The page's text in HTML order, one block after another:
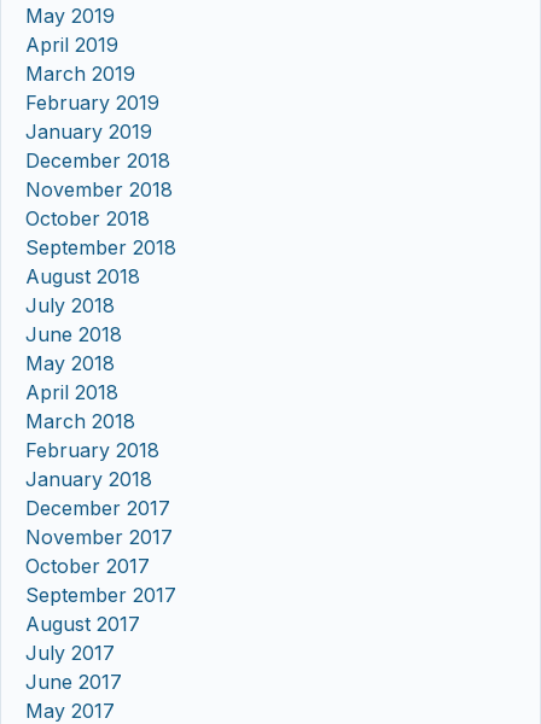
May 2019
April 2019
March 2019
February 2019
January 2019
December 2018
November 2018
October 2018
September 2018
August 2018
July 2018
June 2018
May 2018
April 2018
March 2018
February 2018
January 2018
December 2017
November 2017
October 2017
September 2017
August 2017
July 2017
June 2017
May 2017